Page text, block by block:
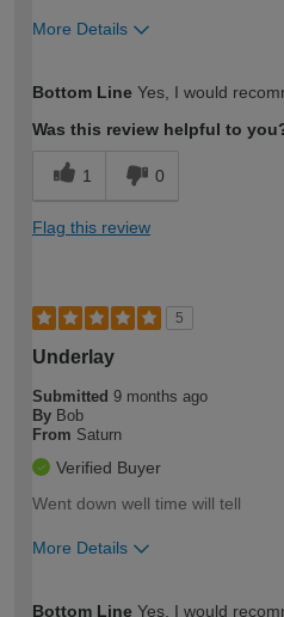
More Details
expertise?
Bottom Line Yes, I would
Was this review helpful to
1 0
Flag this review
5
Underlay
Submitted 9 months ago
By Bob
From Saturn
Verified Buyer
Went down well time will tell
More Details
Bottom Line Yes, I would